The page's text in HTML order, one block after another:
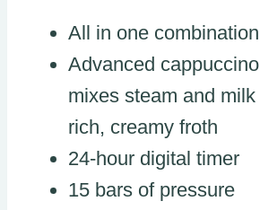
All in one
Advanced
mixes steam and
rich, creamy froth
24-hour digital timer
15 bars of pressure